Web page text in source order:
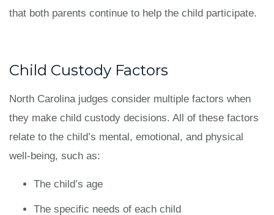
that both parents continue to help the child participate.
Child Custody Factors
North Carolina judges consider multiple factors when
they make child custody decisions. All of these factors
relate to the child’s mental, emotional, and physical
well-being, such as:
The child’s age
The specific needs of each child